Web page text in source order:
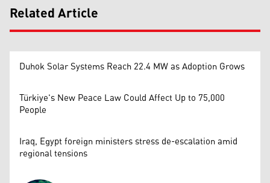
Related Article
Duhok Solar Systems Reach 22.4 MW as Adoption Grows
Türkiye's New Peace Law Could Affect Up to 75,000
People
Iraq, Egypt foreign ministers stress de-escalation amid
regional tensions